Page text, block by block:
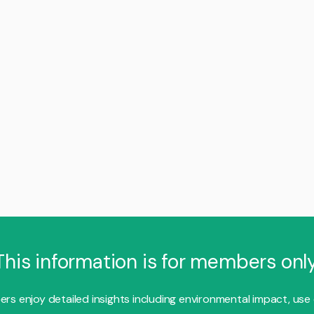
information is for members
enjoy detailed insights including environmental impact, use